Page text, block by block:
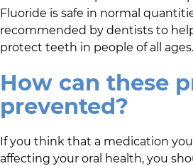
Fluoride is safe in normal
recommended by dentists to
protect teeth in people of all ages.
How can these
prevented?
If you think that a medication
affecting your oral health, you